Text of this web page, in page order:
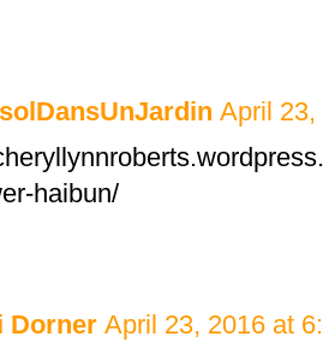
April 23,
haibun/
Dorner April 23, 2016 at